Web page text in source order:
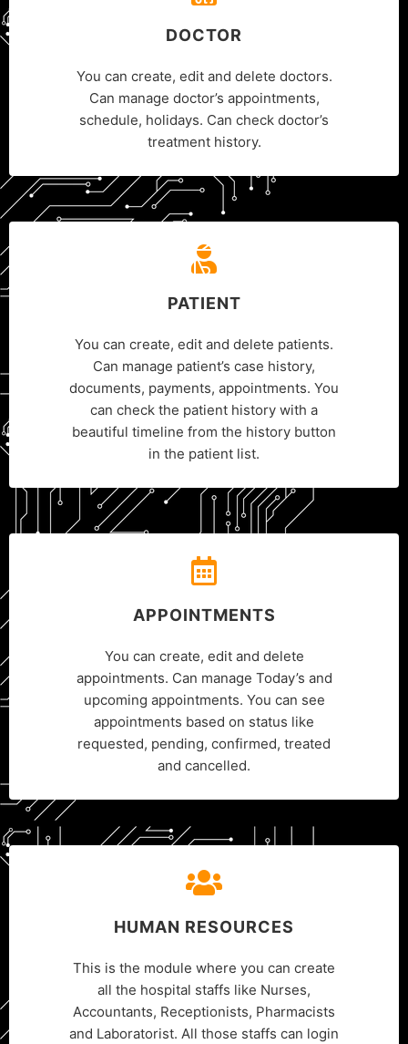
DOCTOR
You can create, edit and delete doctors.
Can manage doctor’s appointments,
schedule, holidays. Can check doctor’s
treatment history.
PATIENT
You can create, edit and delete patients.
Can manage patient’s case history,
documents, payments, appointments. You
can check the patient history with a
beautiful timeline from the history button
in the patient list.
APPOINTMENTS
You can create, edit and delete
appointments. Can manage Today’s and
upcoming appointments. You can see
appointments based on status like
requested, pending, confirmed, treated
and cancelled.
HUMAN RESOURCES
This is the module where you can create
all the hospital staffs like Nurses,
Accountants, Receptionists, Pharmacists
and Laboratorist. All those staffs can login